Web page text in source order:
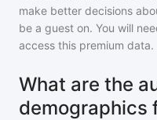
make better decisions
be a guest on. You will
access this premium data.
What are the
demographics